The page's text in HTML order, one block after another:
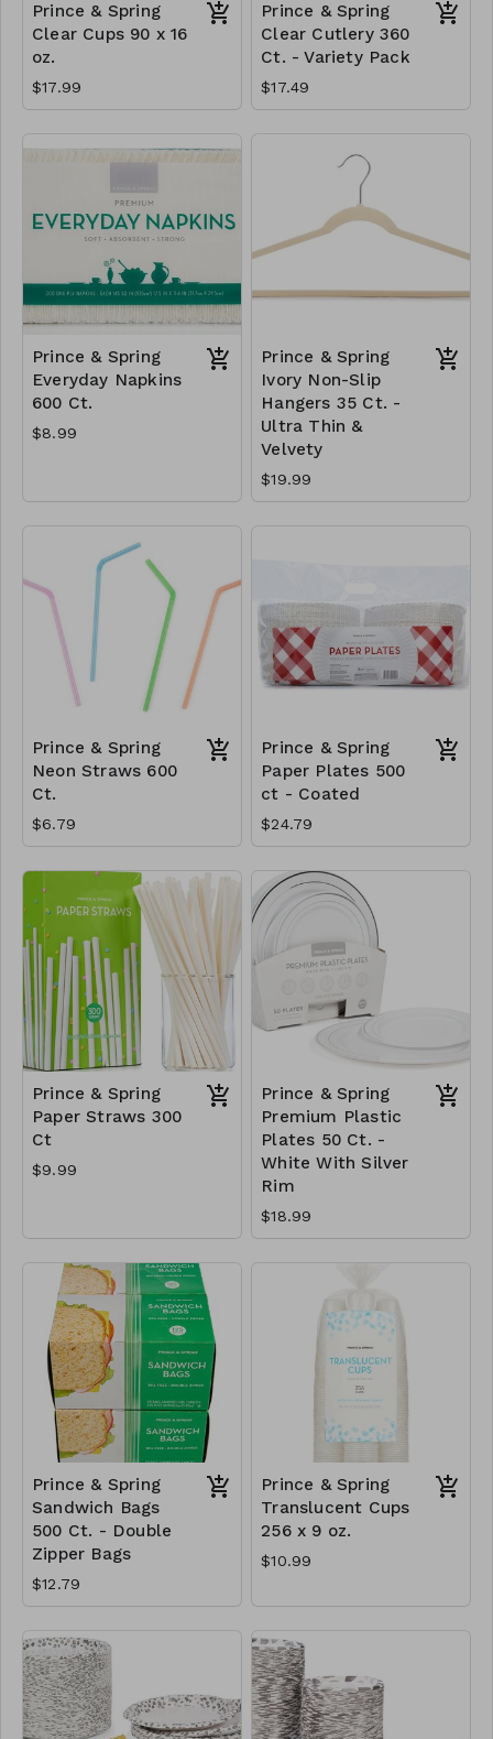
Prince & Spring
Clear Cups 90 x 16
oz.
$17.99
Prince & Spring
Clear Cutlery 360
Ct. - Variety Pack
$17.49
Prince & Spring
Everyday Napkins
600 Ct.
$8.99
Prince & Spring
Ivory Non-Slip
Hangers 35 Ct. -
Ultra Thin &
Velvety
$19.99
Prince & Spring
Neon Straws 600
Ct.
$6.79
Prince & Spring
Paper Plates 500
ct - Coated
$24.79
Prince & Spring
Paper Straws 300
Ct
$9.99
Prince & Spring
Premium Plastic
Plates 50 Ct. -
White With Silver
Rim
$18.99
Prince & Spring
Sandwich Bags
500 Ct. - Double
Zipper Bags
$12.79
Prince & Spring
Translucent Cups
256 x 9 oz.
$10.99